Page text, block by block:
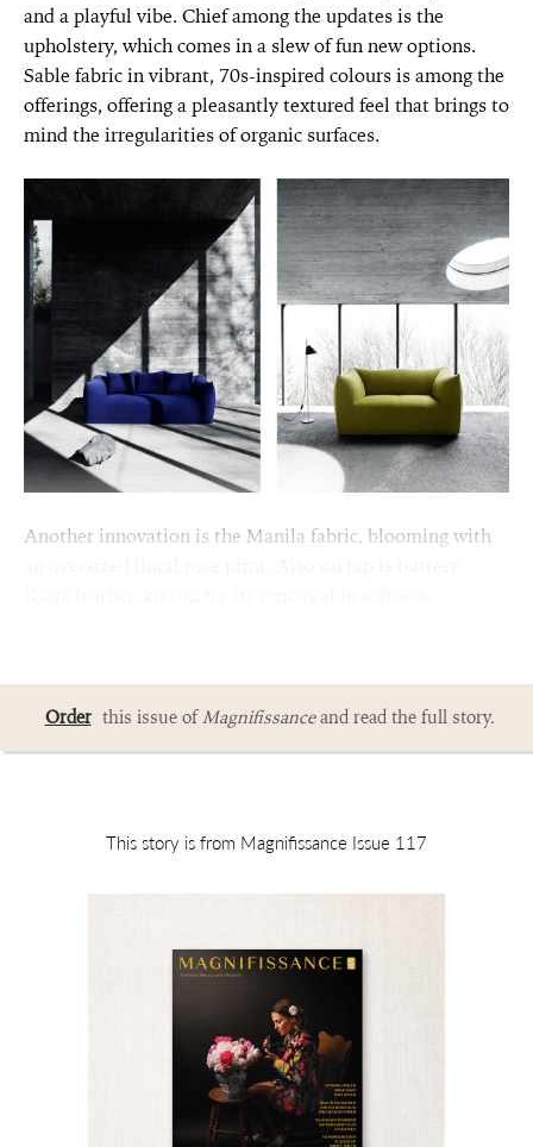
and a playful vibe. Chief among the updates is the
upholstery, which comes in a slew of fun new options.
Sable fabric in vibrant, 70s-inspired colours is among the
offerings, offering a pleasantly textured feel that brings to
mind the irregularities of organic surfaces.
Another innovation is the Manila fabric, blooming with
Order this issue ofMagnifissanceand read the full story.
This story is from Magnifissance Issue 117